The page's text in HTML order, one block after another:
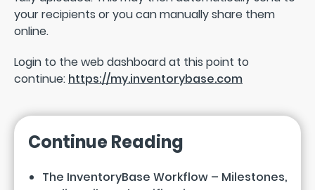
your recipients or you can manually share them
online.
Login to the web dashboard at this point to
continue: https://my.inventorybase.com
Continue Reading
The InventoryBase Workflow – Milestones,